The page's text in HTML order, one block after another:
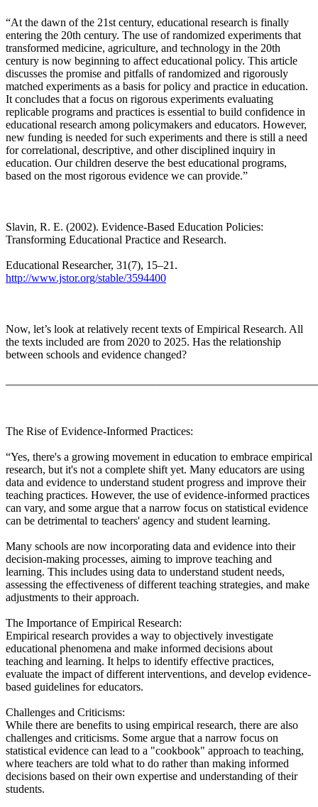
“At the dawn of the 21st century, educational research is finally
entering the 20th century. The use of randomized experiments that
transformed medicine, agriculture, and technology in the 20th
century is now beginning to affect educational policy. This article
discusses the promise and pitfalls of randomized and rigorously
matched experiments as a basis for policy and practice in education.
It concludes that a focus on rigorous experiments evaluating
replicable programs and practices is essential to build confidence in
educational research among policymakers and educators. However,
new funding is needed for such experiments and there is still a need
for correlational, descriptive, and other disciplined inquiry in
education. Our children deserve the best educational programs,
based on the most rigorous evidence we can provide.”
Slavin, R. E. (2002). Evidence-Based Education Policies:
Transforming Educational Practice and Research.
Educational Researcher, 31(7), 15–21.
http://www.jstor.org/stable/3594400
Now, let’s look at relatively recent texts of Empirical Research. All
the texts included are from 2020 to 2025. Has the relationship
between schools and evidence changed?
The Rise of Evidence-Informed Practices:
“Yes, there's a growing movement in education to embrace empirical
research, but it's not a complete shift yet. Many educators are using
data and evidence to understand student progress and improve their
teaching practices. However, the use of evidence-informed practices
can vary, and some argue that a narrow focus on statistical evidence
can be detrimental to teachers' agency and student learning.
Many schools are now incorporating data and evidence into their
decision-making processes, aiming to improve teaching and
learning. This includes using data to understand student needs,
assessing the effectiveness of different teaching strategies, and make
adjustments to their approach.
The Importance of Empirical Research:
Empirical research provides a way to objectively investigate
educational phenomena and make informed decisions about
teaching and learning. It helps to identify effective practices,
evaluate the impact of different interventions, and develop evidence-
based guidelines for educators.
Challenges and Criticisms:
While there are benefits to using empirical research, there are also
challenges and criticisms. Some argue that a narrow focus on
statistical evidence can lead to a "cookbook" approach to teaching,
where teachers are told what to do rather than making informed
decisions based on their own expertise and understanding of their
students.